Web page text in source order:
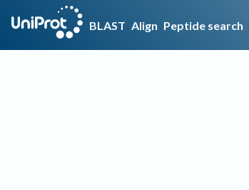
BLAST Align Peptide search